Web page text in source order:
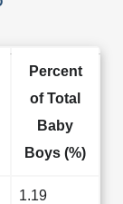
Percent
of Total
Baby
Boys (%)
1.19